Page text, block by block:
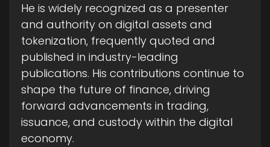
He is widely recognized as a presenter
and authority on digital assets and
tokenization, frequently quoted and
published in industry-leading
publications. His contributions continue to
shape the future of finance, driving
forward advancements in trading,
issuance, and custody within the digital
economy.